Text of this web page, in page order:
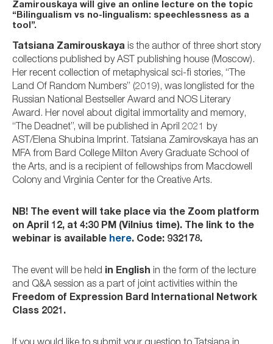
Zamirouskaya will give an online lecture on the topic
“Bilingualism vs no-lingualism: speechlessness as a
tool”.
Tatsiana Zamirouskaya is the author of three short story
collections published by AST publishing house (Moscow).
Her recent collection of metaphysical sci-fi stories, “The
Land Of Random Numbers” (2019), was longlisted for the
Russian National Bestseller Award and NOS Literary
Award. Her novel about digital immortality and memory,
“The Deadnet”, will be published in April 2021 by
AST/Elena Shubina Imprint. Tatsiana Zamirovskaya has an
MFA from Bard College Milton Avery Graduate School of
the Arts, and is a recipient of fellowships from Macdowell
Colony and Virginia Center for the Creative Arts.
NB! The event will take place via the Zoom platform
on April 12, at 4:30 PM (Vilnius time). The link to the
webinar is available here. Code: 932178.
The event will be held in English in the form of the lecture
and Q&A session as a part of joint activities within the
Freedom of Expression Bard International Network
Class 2021.